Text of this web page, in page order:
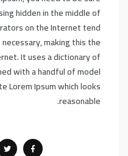
hidden in the middle of
on the Internet tend
making this the
It uses a dictionary of
with a handful of model
Lorem Ipsum which looks
reasonable.